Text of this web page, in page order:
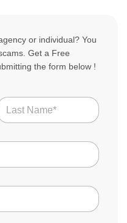
or individual? You
Get a Free
the form below !